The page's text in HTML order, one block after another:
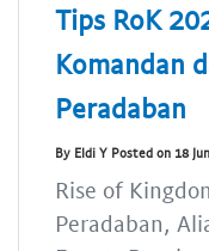
Tips RoK
Komandan
Peradaban
By Eldi Y Posted on 18
Rise of
Peradaban,